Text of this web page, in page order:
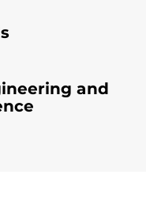
and